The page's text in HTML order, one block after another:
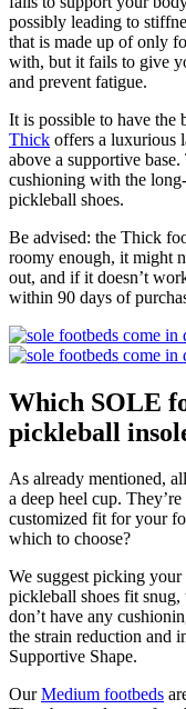
possibly leading to
that is made up of only
with, but it fails to give
and prevent fatigue.
It is possible to have the
Thick offers a luxurious
above a supportive
cushioning with the
pickleball shoes.
Be advised: the Thick
roomy enough, it might
out, and if it doesn’t
within 90 days of
Which SOLE
pickleball
As already mentioned,
a deep heel cup.
customized fit for your
which to choose?
We suggest picking
pickleball shoes fit snug,
don’t have any
the strain reduction and
Supportive Shape.
OurMedium footbeds